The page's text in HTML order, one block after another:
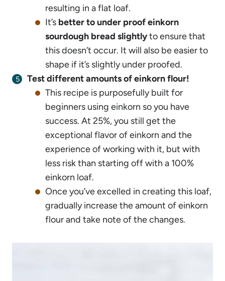
resulting in a flat loaf.
It’s better to under proof einkorn
sourdough bread slightlyto ensure that
this doesn’t occur. It will also be easier to
shape if it’s slightly under proofed.
Test different amounts of einkorn flour!
This recipe is purposefully built for
beginners using einkorn so you have
success. At 25%, you still get the
exceptional flavor of einkorn and the
experience of working with it, but with
less risk than starting off with a 100%
einkorn loaf.
Once you’ve excelled in creating this loaf,
gradually increase the amount of einkorn
flour and take note of the changes.